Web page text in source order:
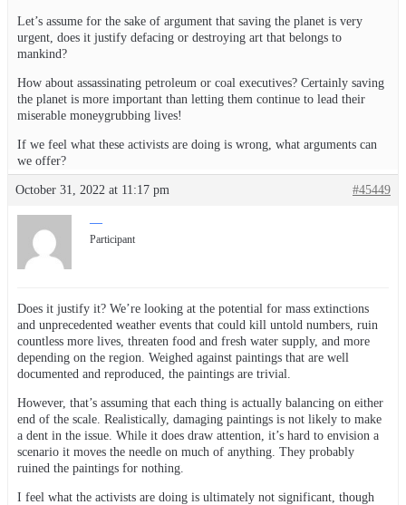
Let’s assume for the sake of argument that saving the planet is very
urgent, does it justify defacing or destroying art that belongs to
mankind?
How about assassinating petroleum or coal executives? Certainly saving
the planet is more important than letting them continue to lead their
miserable moneygrubbing lives!
If we feel what these activists are doing is wrong, what arguments can
we offer?
October 31, 2022 at 11:17 pm #45449
—
Participant
Does it justify it? We’re looking at the potential for mass extinctions
and unprecedented weather events that could kill untold numbers, ruin
countless more lives, threaten food and fresh water supply, and more
depending on the region. Weighed against paintings that are well
documented and reproduced, the paintings are trivial.
However, that’s assuming that each thing is actually balancing on either
end of the scale. Realistically, damaging paintings is not likely to make
a dent in the issue. While it does draw attention, it’s hard to envision a
scenario it moves the needle on much of anything. They probably
ruined the paintings for nothing.
I feel what the activists are doing is ultimately not significant, though